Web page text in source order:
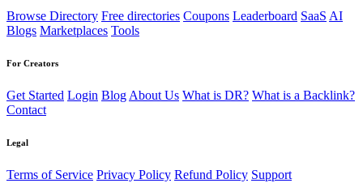
Browse Directory Free directories Coupons Leaderboard SaaS AI
Blogs Marketplaces Tools
For Creators
Get Started Login Blog About Us What is DR? What is a Backlink?
Contact
Legal
Terms of Service Privacy Policy Refund Policy Support